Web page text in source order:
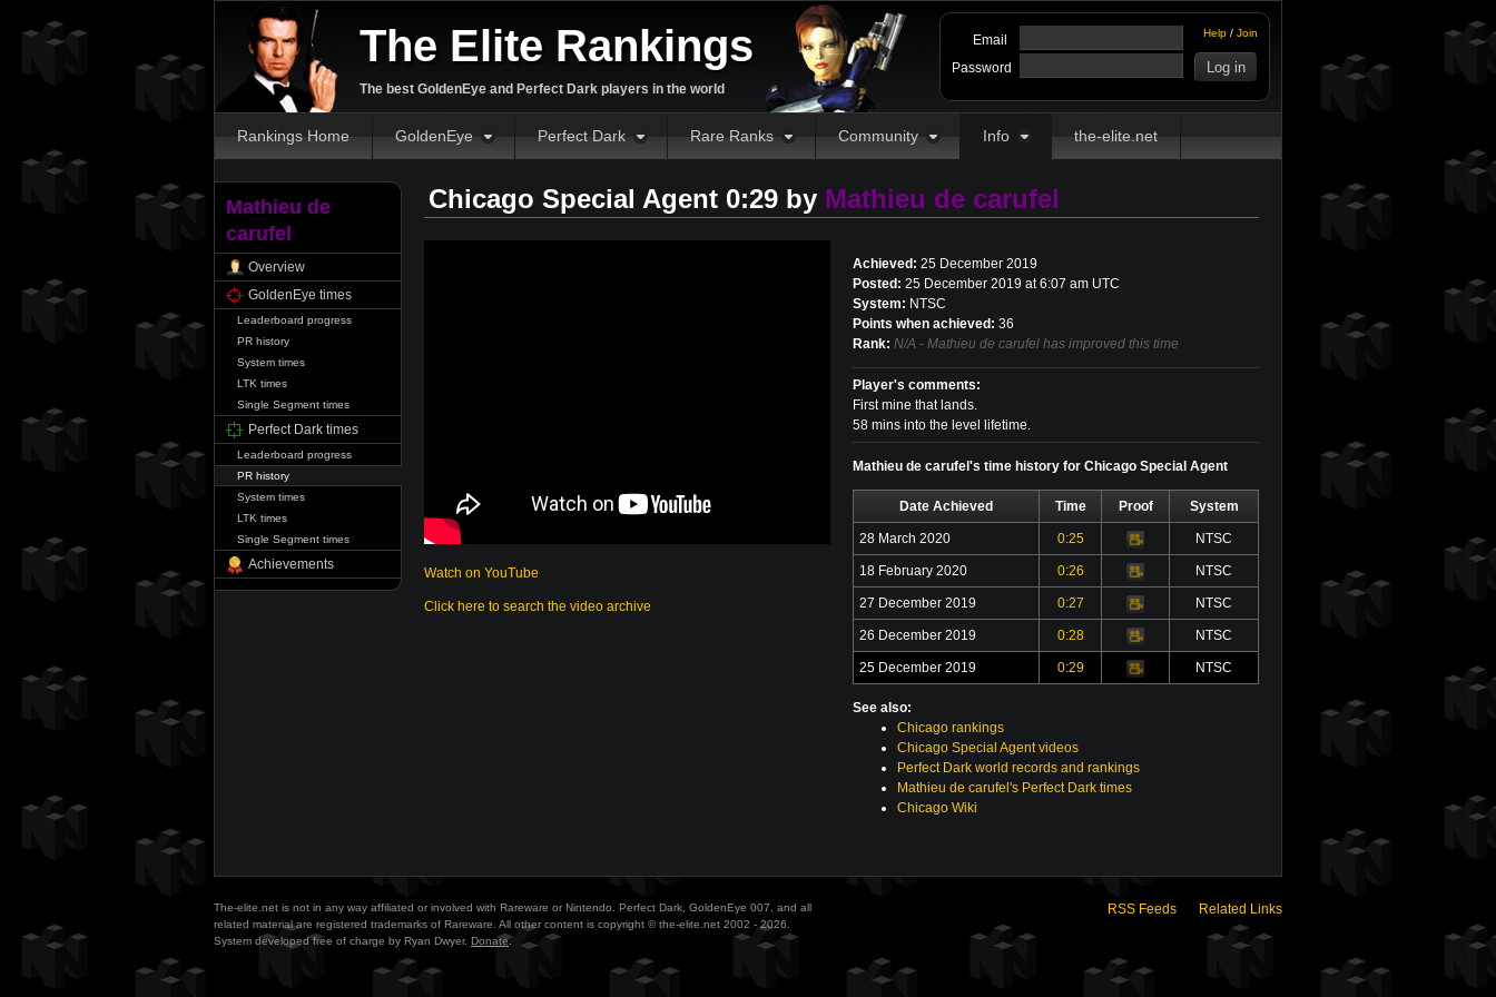
The Elite Rankings
The best GoldenEye and Perfect Dark players in the world
Help / Join
Email
Password
Rankings Home GoldenEye Perfect Dark Rare Ranks Community Info the-elite.net
Mathieu de
carufel
Overview
GoldenEye times
Leaderboard progress
PR history
System times
LTK times
Single Segment times
Perfect Dark times
Leaderboard progress
PR history
System times
LTK times
Single Segment times
Achievements
Chicago Special Agent 0:29 by Mathieu de carufel
Watch on YouTube
Click here to search the video archive
Achieved: 25 December 2019
Posted: 25 December 2019 at 6:07 am UTC
System: NTSC
Points when achieved: 36
Rank: N/A - Mathieu de carufel has improved this time
Player's comments:
First mine that lands.
58 mins into the level lifetime.
Mathieu de carufel's time history for Chicago Special Agent
Date Achieved Time Proof System
28 March 2020 0:25
Video NTSC
18 February 2020 0:26
Video NTSC
27 December 2019 0:27
Video NTSC
26 December 2019 0:28
Video NTSC
25 December 2019 0:29
Video NTSC
See also:
Chicago rankings
Chicago Special Agent videos
Perfect Dark world records and rankings
Mathieu de carufel's Perfect Dark times
Chicago Wiki
The-elite.net is not in any way affiliated or involved with Rareware or Nintendo. Perfect Dark, GoldenEye 007, and all
related material are registered trademarks of Rareware. All other content is copyright © the-elite.net 2002 - 2026.
System developed free of charge by Ryan Dwyer. Donate.
RSS Feeds Related Links